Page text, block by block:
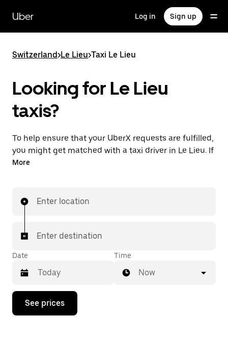
main
content
Uber Log in Sign up
Switzerland>Le Lieu>Taxi Le Lieu
Looking for Le Lieu
taxis?
To help ensure that your UberX requests are fulfilled,
you might get matched with a taxi driver in Le Lieu. If
so, you’ll enjoy the same 24/7 ability to request rides
In some cities in Switzerland, you can specifically
matched with a taxi for your ride.
More
Enter location
Enter destination
Date
Press
down
Time
Now
See prices